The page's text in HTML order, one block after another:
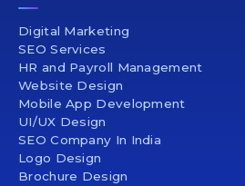
Digital Marketing
SEO Services
HR and Payroll Management
Website Design
Mobile App Development
UI/UX Design
SEO Company In India
Logo Design
Brochure Design